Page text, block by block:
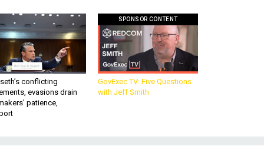
conflicting
evasions drain
patience,
SPONSOR CONTENT
GovExec TV: Five Questions
with Jeff Smith